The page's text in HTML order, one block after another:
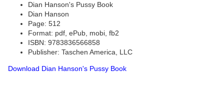
Dian Hanson's Pussy Book
Dian Hanson
Page: 512
Format: pdf, ePub, mobi, fb2
ISBN: 9783836566858
Publisher: Taschen America, LLC
Download Dian Hanson's Pussy Book